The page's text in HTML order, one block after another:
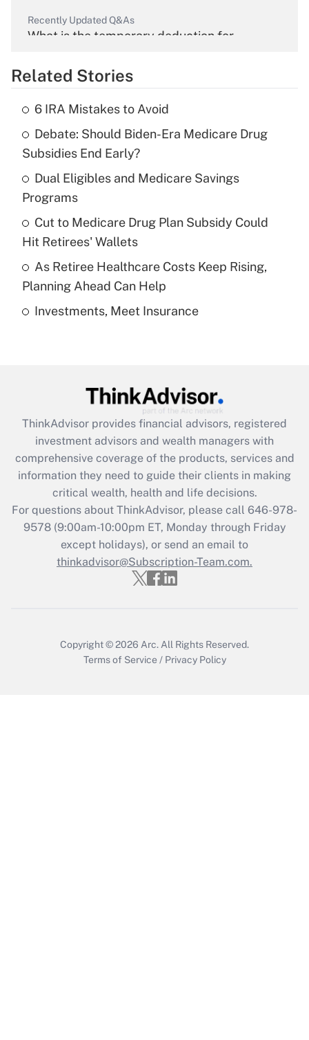
Recently Updated Q&As
What is the temporary deduction for
Get Answer
What is the temporary deduction for tip
income?
Get Answer
Recently Updated Q&As
What is a high deductible health plan for
purposes of an HSA?
Get Answer
Recently Updated Q&As
Get Answer
Recently Updated Q&As
What is the CARES Act employee
retention tax credit that was available
during 2020 and 2021?
Get Answer
Recently Updated Q&As
Who must file a return?
Related Stories
6 IRA Mistakes to Avoid
Debate: Should Biden-Era Medicare Drug
Subsidies End Early?
Dual Eligibles and Medicare Savings
Programs
Cut to Medicare Drug Plan Subsidy Could
Hit Retirees' Wallets
As Retiree Healthcare Costs Keep Rising,
Planning Ahead Can Help
Investments, Meet Insurance
ThinkAdvisor provides financial advisors, registered
investment advisors and wealth managers with
comprehensive coverage of the products, services and
information they need to guide their clients in making
critical wealth, health and life decisions.
For questions about ThinkAdvisor, please call 646-978-
9578(9:00am-10:00pm ET, Monday through Friday
except holidays), or send an email to
thinkadvisor@Subscription-Team.com.
Copyright © 2026 Arc. All Rights Reserved.
Terms of Service / Privacy Policy